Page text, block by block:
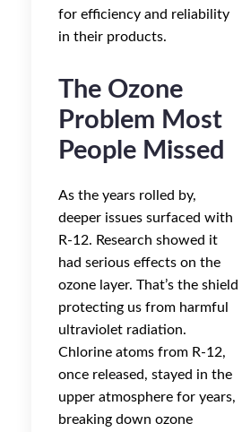
for efficiency and reliability
in their products.
The Ozone
Problem Most
People Missed
As the years rolled by,
deeper issues surfaced with
R-12. Research showed it
had serious effects on the
ozone layer. That’s the shield
protecting us from harmful
ultraviolet radiation.
Chlorine atoms from R-12,
once released, stayed in the
upper atmosphere for years,
breaking down ozone